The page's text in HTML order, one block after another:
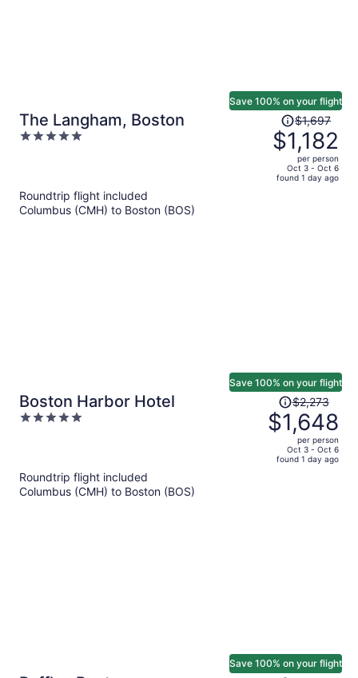
The Langham, Boston
5
Save 100% on your flight
Price
was
$1,697,
price
is
$1,697
$1,182
per person
Oct 3 - Oct 6
found 1 day ago
Roundtrip flight included
Columbus (CMH) to Boston (BOS)
Boston Harbor Hotel
5
Save 100% on your flight
Price
was
$2,273,
price
$2,273
$1,648
per person
Oct 3 - Oct 6
found 1 day ago
Roundtrip flight included
Columbus (CMH) to Boston (BOS)
Save 100% on your flight